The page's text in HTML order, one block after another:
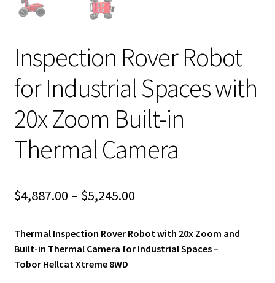
Inspection Rover Robot
for Industrial Spaces with
20x Zoom Built-in
Thermal Camera
$4,887.00 – $5,245.00Price
$4,887.00
Thermal Inspection Rover Robot with 20x Zoom and
Built-in Thermal Camera for Industrial Spaces –
Tobor Hellcat Xtreme 8WD